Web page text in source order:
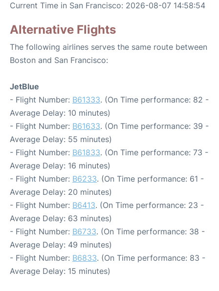
Current Time in San Francisco: 2026-08-07 14:58:54
Alternative Flights
The following airlines serves the same route between
Boston and San Francisco:
JetBlue
- Flight Number: B61333. (On Time performance: 82 -
Average Delay: 10 minutes)
- Flight Number: B61633. (On Time performance: 39 -
Average Delay: 55 minutes)
- Flight Number: B61833. (On Time performance: 73 -
Average Delay: 16 minutes)
- Flight Number: B6233. (On Time performance: 61 -
Average Delay: 20 minutes)
- Flight Number: B6413. (On Time performance: 23 -
Average Delay: 63 minutes)
- Flight Number: B6733. (On Time performance: 38 -
Average Delay: 49 minutes)
- Flight Number: B6833. (On Time performance: 83 -
Average Delay: 15 minutes)